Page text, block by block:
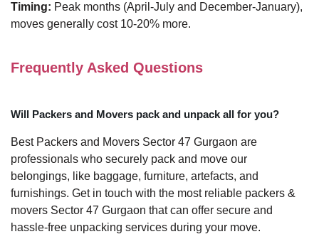
Timing: Peak months (April-July and December-January),
moves generally cost 10-20% more.
Frequently Asked Questions
Will Packers and Movers pack and unpack all for you?
Best Packers and Movers Sector 47 Gurgaon are
professionals who securely pack and move our
belongings, like baggage, furniture, artefacts, and
furnishings. Get in touch with the most reliable packers &
movers Sector 47 Gurgaon that can offer secure and
hassle-free unpacking services during your move.